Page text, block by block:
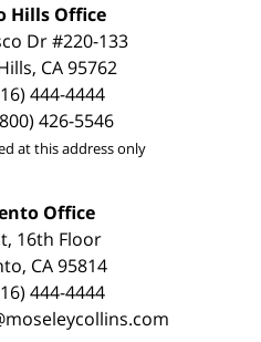
Hills Office
Dr #220-133
CA 95762
444-4444
426-5546
at this address only
Office
16th Floor
CA 95814
444-4444